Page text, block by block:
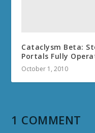
Cataclysm Beta:
Portals Fully
October 1, 2010
1 COMMENT